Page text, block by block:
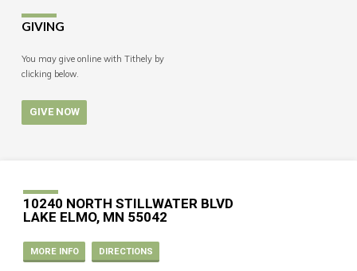
GIVING
You may give online with Tithely by
clicking below.
GIVE NOW
10240 NORTH STILLWATER BLVD
LAKE ELMO, MN 55042
MORE INFO DIRECTIONS